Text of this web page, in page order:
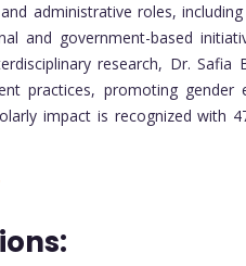
administrative roles,
and government-based
research, Dr.
practices, promoting
impact is recognized with